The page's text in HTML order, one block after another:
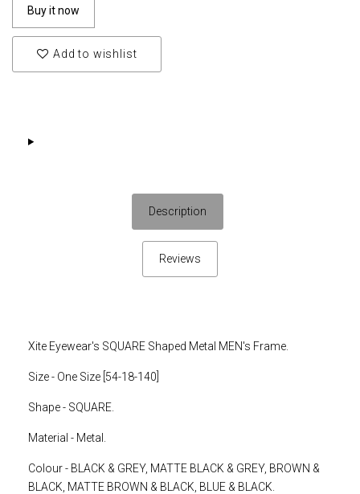
Buy it now
Add to wishlist
Description
Reviews
Xite Eyewear's SQUARE Shaped Metal MEN's Frame.
Size - One Size [54-18-140]
Shape - SQUARE.
Material - Metal.
Colour - BLACK & GREY, MATTE BLACK & GREY, BROWN &
BLACK, MATTE BROWN & BLACK, BLUE & BLACK.